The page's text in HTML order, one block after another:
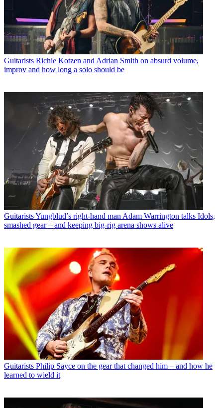
Guitarists Richie Kotzen and Adrian Smith on absurd volume,
improv and how long a solo should be
GuitaristsYungblud’s right-hand man Adam Warrington talks Idols,
smashed gear – and keeping big-rig arena shows alive
Guitarists Philip Sayce on the gear that changed him – and how he
learned to wield it